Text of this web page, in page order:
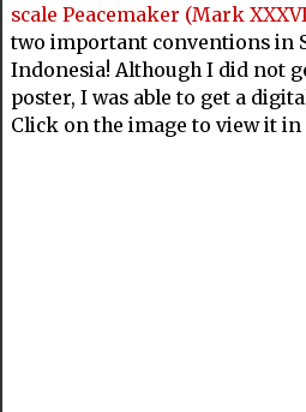
scale Peacemaker (Mark
two important conventions in
Indonesia! Although I did not
poster, I was able to get a
Click on the image to view it